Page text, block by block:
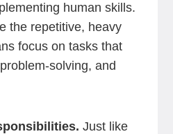
human skills.
the repetitive, heavy
focus on tasks that
solving, and
Just like